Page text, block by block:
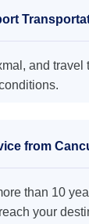
and travel
from
than 10
your